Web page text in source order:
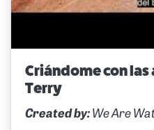
Criándome con las
Terry
Created by: We Are